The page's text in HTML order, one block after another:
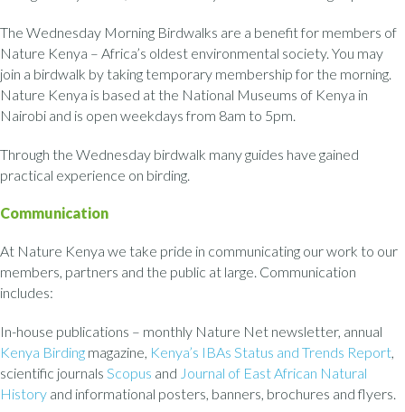
The Wednesday Morning Birdwalks are a benefit for members of
Nature Kenya – Africa’s oldest environmental society. You may
join a birdwalk by taking temporary membership for the morning.
Nature Kenya is based at the National Museums of Kenya in
Nairobi and is open weekdays from 8am to 5pm.
Through the Wednesday birdwalk many guides have gained
practical experience on birding.
Communication
At Nature Kenya we take pride in communicating our work to our
members, partners and the public at large. Communication
includes:
In-house publications – monthly Nature Net newsletter, annual
Kenya Birding magazine, Kenya’s IBAs Status and Trends Report,
scientific journals Scopus and Journal of East African Natural
History and informational posters, banners, brochures and flyers.